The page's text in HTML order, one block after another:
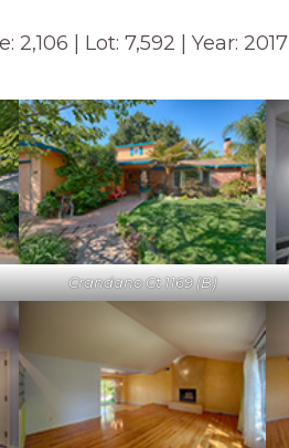
2,106 | Lot: 7,592 | Year: 2017
Crandano Ct 1169 (B)